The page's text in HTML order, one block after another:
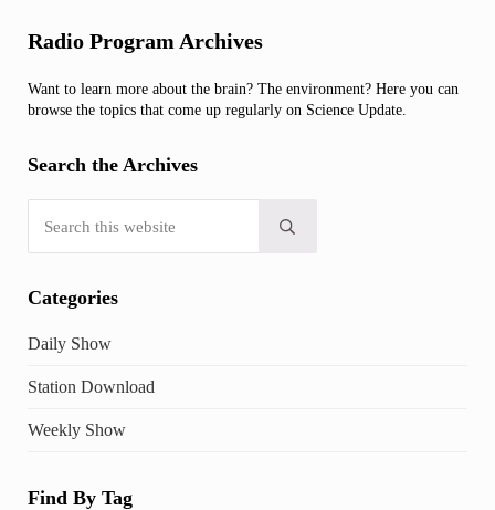
Sidebar
Radio Program Archives
Want to learn more about the brain? The environment? Here you can
browse the topics that come up regularly on Science Update.
Search the Archives
Submit search
Categories
Daily Show
Station Download
Weekly Show
Find By Tag